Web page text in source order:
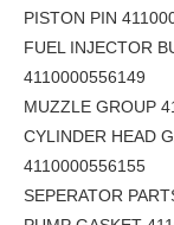
PISTON PIN
FUEL INJECTOR
MUZZLE GROUP
CYLINDER HEAD
SEPERATOR